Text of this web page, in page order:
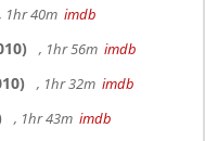
, 1hr 40m imdb
, 1hr 56m imdb
, 1hr 32m imdb
, 1hr 43m imdb